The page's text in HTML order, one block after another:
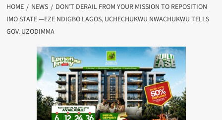
HOME NEWS
DON’T DERAIL FROM YOUR MISSION TO REPOSITION
IMO STATE —EZE NDIGBO LAGOS, UCHECHUKWU NWACHUKWU TELLS
GOV. UZODIMMA